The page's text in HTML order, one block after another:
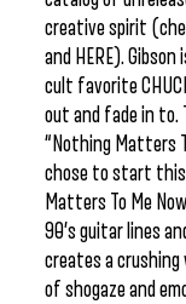
creative spirit
and HERE).
cult favorite
out and fade in to.
“Nothing Matters
chose to start this
Matters To Me
90’s guitar lines
creates a
of shogaze and